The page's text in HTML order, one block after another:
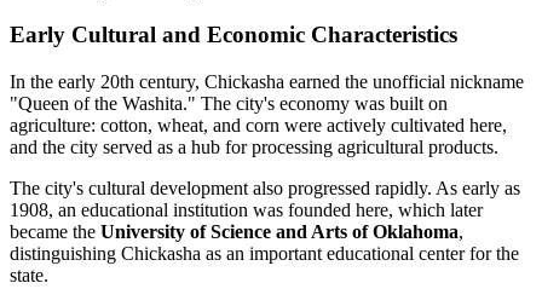
Early Cultural and Economic Characteristics
In the early 20th century, Chickasha earned the unofficial nickname
"Queen of the Washita." The city's economy was built on
agriculture: cotton, wheat, and corn were actively cultivated here,
and the city served as a hub for processing agricultural products.
The city's cultural development also progressed rapidly. As early as
1908, an educational institution was founded here, which later
became the University of Science and Arts of Oklahoma,
distinguishing Chickasha as an important educational center for the
state.